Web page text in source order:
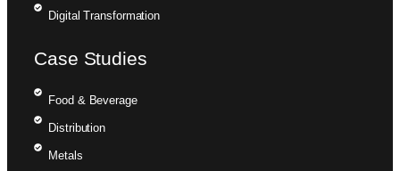
Digital Transformation
Case Studies
Food & Beverage
Distribution
Metals